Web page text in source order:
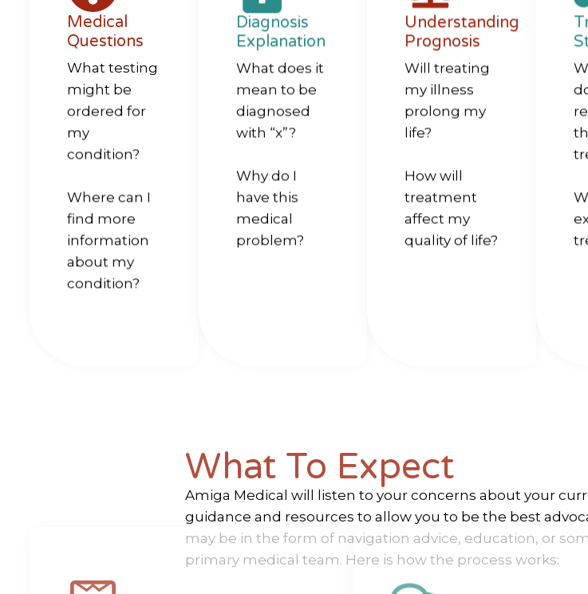
Medical
Questions
What testing
might be
ordered for
my
condition?
Where can I
find more
information
about my
condition?
Diagnosis
Explanation
What does it
mean to be
diagnosed
with “x”?
Why do I
have this
medical
problem?
Understanding
Prognosis
Will treating
my illness
prolong my
life?
How will
treatment
affect my
quality of life?
What To Expect
Amiga Medical will listen to your concerns about your
guidance and resources to allow you to be the best
may be in the form of navigation advice, education, or
primary medical team. Here is how the process works: